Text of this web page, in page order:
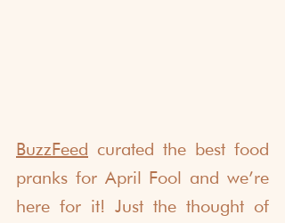
BuzzFeed curated the best food
pranks for April Fool and we’re
here for it! Just the thought of